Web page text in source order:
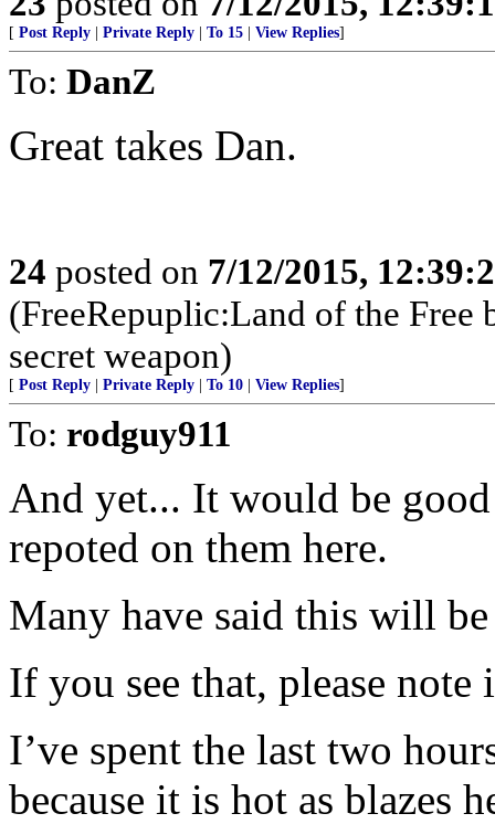
[ Post Reply Private Reply To 15 View Replies]
To: DanZ
Great takes Dan.
24 posted on 7/12/2015,
(FreeRepuplic:Land of the Free
secret weapon)
[ Post Reply Private Reply To 10 View Replies]
To: rodguy911
And yet... It would be
repoted on them here.
Many have said this will be
If you see that, please
I’ve spent the last two
because it is hot as blazes